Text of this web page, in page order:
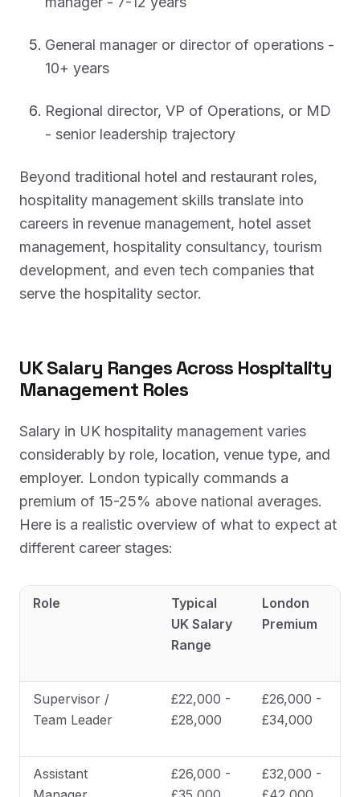
General manager or director of operations -
10+ years
Regional director, VP of Operations, or MD
- senior leadership trajectory
Beyond traditional hotel and restaurant roles,
hospitality management skills translate into
careers in revenue management, hotel asset
management, hospitality consultancy, tourism
development, and even tech companies that
serve the hospitality sector.
UK Salary Ranges Across Hospitality
Management Roles
Salary in UK hospitality management varies
considerably by role, location, venue type, and
employer. London typically commands a
premium of 15-25% above national averages.
Here is a realistic overview of what to expect at
different career stages:
Role
Typical
UK Salary
Range
London
Premium
Supervisor /
Team Leader
£22,000 -
£28,000
£26,000 -
£34,000
Assistant
£26,000 -
£32,000 -